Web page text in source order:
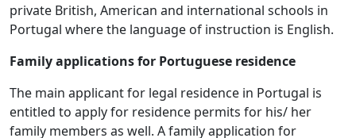
private British, American and international schools in
Portugal where the language of instruction is English.
Family applications for Portuguese residence
The main applicant for legal residence in Portugal is
entitled to apply for residence permits for his/ her
family members as well. A family application for